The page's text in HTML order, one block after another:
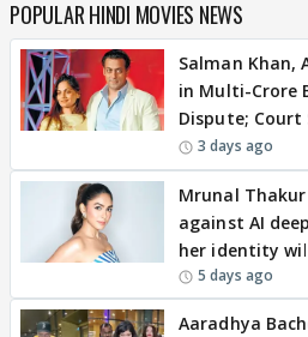
POPULAR HINDI MOVIES NEWS
Salman Khan,
in Multi-Crore
Dispute; Court
3 days ago
Mrunal
against AI
her identity
5 days ago
Aaradhya